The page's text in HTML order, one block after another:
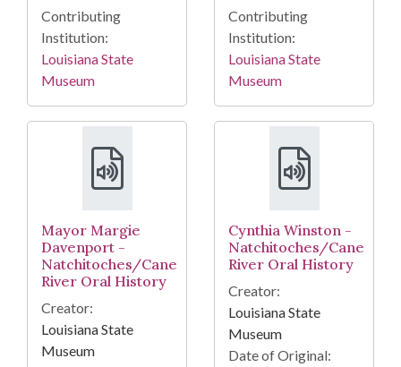
Contributing
Institution:
Louisiana State
Museum
Contributing
Institution:
Louisiana State
Museum
Mayor Margie
Davenport -
Natchitoches/Cane
River Oral History
Creator:
Louisiana State
Museum
Cynthia Winston -
Natchitoches/Cane
River Oral History
Creator:
Louisiana State
Museum
Date of Original: